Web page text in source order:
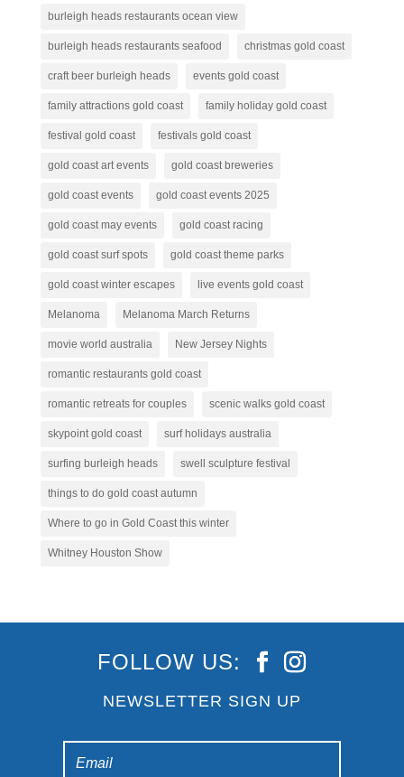
burleigh heads restaurants ocean view
burleigh heads restaurants seafood christmas gold coast
craft beer burleigh heads events gold coast
family attractions gold coast family holiday gold coast
festival gold coast festivals gold coast
gold coast art events gold coast breweries
gold coast events gold coast events 2025
gold coast may events gold coast racing
gold coast surf spots gold coast theme parks
gold coast winter escapes live events gold coast
Melanoma Melanoma March Returns
movie world australia New Jersey Nights
romantic restaurants gold coast
romantic retreats for couples scenic walks gold coast
skypoint gold coast surf holidays australia
surfing burleigh heads swell sculpture festival
things to do gold coast autumn
Where to go in Gold Coast this winter
Whitney Houston Show
FOLLOW US:
NEWSLETTER SIGN UP